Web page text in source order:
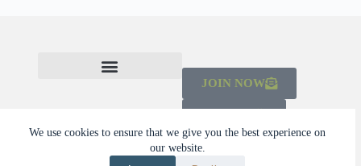
We use cookies to ensure that we give you the best experience on
our website.
JOIN NOW